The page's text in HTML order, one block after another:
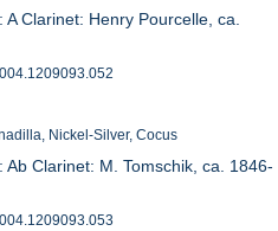
Clarinet: Henry Pourcelle, ca.
Nickel-Silver, Cocus
Clarinet: M. Tomschik, ca. 1846-